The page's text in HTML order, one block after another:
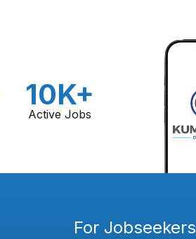
10K+
Active Jobs
For Jobseekers